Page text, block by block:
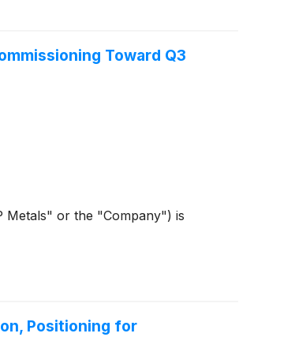
Toward Q3
Metals" or the "Company") is
Positioning for